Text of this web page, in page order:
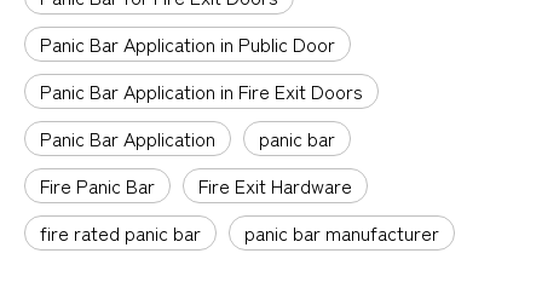
Panic Bar Application in Public Door
Panic Bar Application in Fire Exit Doors
Panic Bar Application
panic bar
Fire Panic Bar
Fire Exit Hardware
fire rated panic bar
panic bar manufacturer